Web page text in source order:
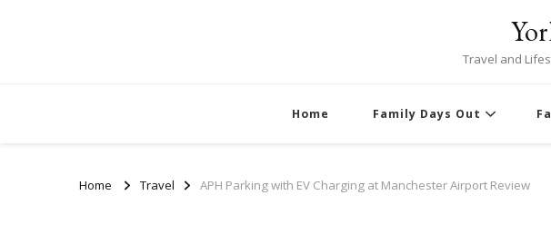
Travel and
Home Family Days Out
Home Travel APH Parking with EV Charging at Manchester Airport Review